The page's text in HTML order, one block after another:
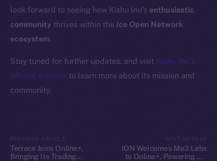
look forward to seeing how Kishu Inu’s enthusiastic
community thrives within the Ice Open Network
ecosystem.
Stay tuned for further updates, and visit Kishu Inu’s
official website to learn more about its mission and
community.
Terrace Joins Online+,
Bringing Its Trading
ION Welcomes Me3 Labs
to Online+, Powering AI-
Legal
Contact
2025© Ice Open Network. Part of Leftclick.ioGroup. All Rights